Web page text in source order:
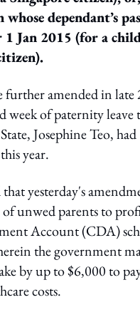
dependant’s
1 Jan 2015 (for a
amended in late
week of paternity leave
Josephine Teo, had
year.
yesterday's
unwed parents to
Account (CDA)
the government
by up to $6,000 to
costs.